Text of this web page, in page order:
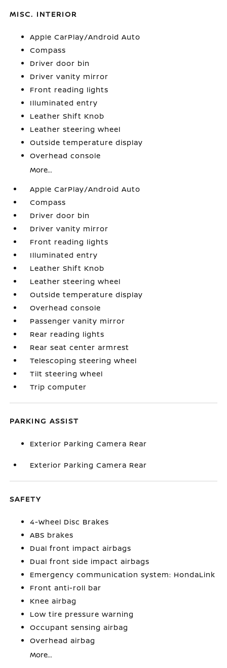
MISC. INTERIOR
Apple CarPlay/Android Auto
Compass
Driver door bin
Driver vanity mirror
Front reading lights
Illuminated entry
Leather Shift Knob
Leather steering wheel
Outside temperature display
Overhead console
More...
Apple CarPlay/Android Auto
Compass
Driver door bin
Driver vanity mirror
Front reading lights
Illuminated entry
Leather Shift Knob
Leather steering wheel
Outside temperature display
Overhead console
Passenger vanity mirror
Rear reading lights
Rear seat center armrest
Telescoping steering wheel
Tilt steering wheel
Trip computer
PARKING ASSIST
Exterior Parking Camera Rear
Exterior Parking Camera Rear
SAFETY
4-Wheel Disc Brakes
ABS brakes
Dual front impact airbags
Dual front side impact airbags
Emergency communication system: HondaLink
Front anti-roll bar
Knee airbag
Low tire pressure warning
Occupant sensing airbag
Overhead airbag
More...